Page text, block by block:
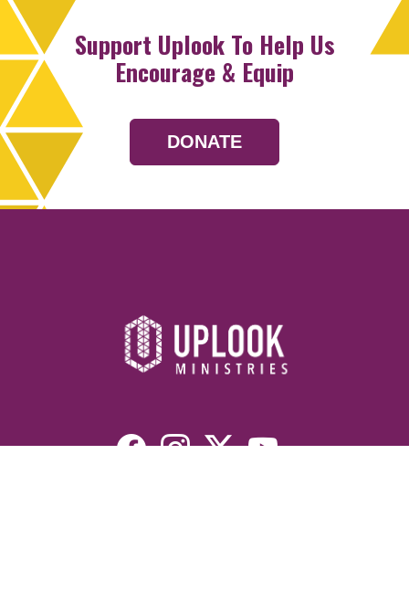
Support Uplook To Help Us
Encourage & Equip
DONATE